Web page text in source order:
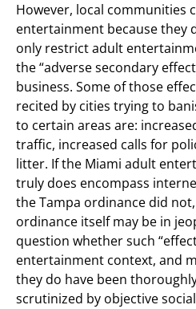
However, local communities
entertainment because they
only restrict adult
the “adverse secondary
business. Some of those
recited by cities trying to
to certain areas are:
traffic, increased calls for
litter. If the Miami adult
truly does encompass
the Tampa ordinance did
ordinance itself may be in
question whether such
entertainment context, and
they do have been
scrutinized by objective